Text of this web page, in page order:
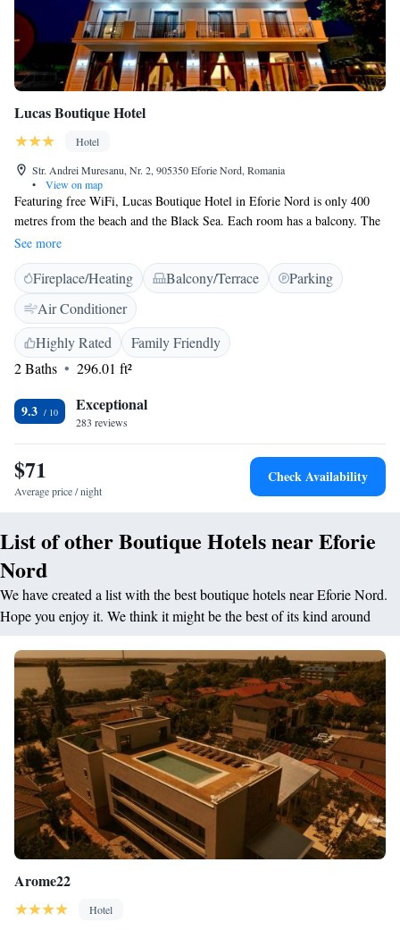
Lucas Boutique Hotel
Hotel
Str. Andrei Muresanu, Nr. 2, 905350 Eforie Nord, Romania
•
View on map
Featuring free WiFi, Lucas Boutique Hotel in Eforie Nord is only 400
metres from the beach and the Black Sea. Each room has a balcony. The
spacious, air-conditioned rooms feature a flat-screen cable TV, a
refrigerator, and a bathroom. Lucas Boutique Hotel features a 24-hour
reception and provides free private parking.
See more
Fireplace/Heating Balcony/Terrace
Parking
Air Conditioner
Highly Rated
Family Friendly
2 Baths
296.01 ft²
9.3 Exceptional
283 reviews
$71
Average price / night
Check Availability
List of other Boutique Hotels near Eforie
Nord
We have created a list with the best boutique hotels near Eforie Nord.
Hope you enjoy it. We think it might be the best of its kind around
Arome22
Hotel